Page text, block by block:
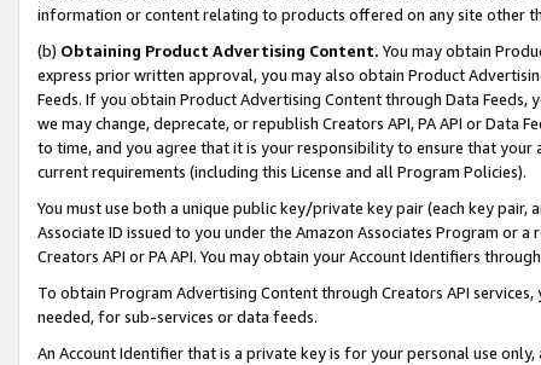
information or content relating to products offered on any site other
(b) Obtaining Product Advertising Content. You may obtain
express prior written approval, you may also obtain Product
Feeds. If you obtain Product Advertising Content through Data Feeds,
we may change, deprecate, or republish Creators API, PA API or Data
to time, and you agree that it is your responsibility to ensure that your
current requirements (including this License and all Program Policies).
You must use both a unique public key/private key pair (each key pair,
Associate ID issued to you under the Amazon Associates Program or
Creators API or PA API. You may obtain your Account Identifiers
To obtain Program Advertising Content through Creators API
needed, for sub-services or data feeds.
An Account Identifier that is a private key is for your personal use